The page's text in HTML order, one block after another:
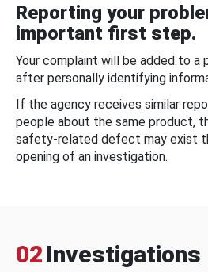
Reporting your
important first step.
Your complaint will be added to a
after personally identifying
If the agency receives similar
people about the same product,
safety-related defect may exist
opening of an investigation.
02 Investigations